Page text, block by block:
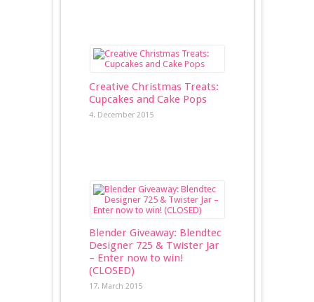
Creative Christmas Treats:
Cupcakes and Cake Pops
4. December 2015
Blender Giveaway: Blendtec
Designer 725 & Twister Jar
– Enter now to win!
(CLOSED)
17. March 2015